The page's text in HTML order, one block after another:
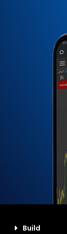
Build